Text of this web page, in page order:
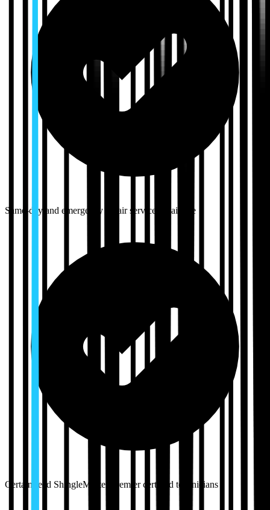
Same-day and emergency repair services available
CertainTeed ShingleMaster Premier certified technicians